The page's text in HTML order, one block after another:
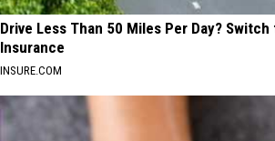
Drive Less Than 50 Miles Per Day?
Insurance
INSURE.COM